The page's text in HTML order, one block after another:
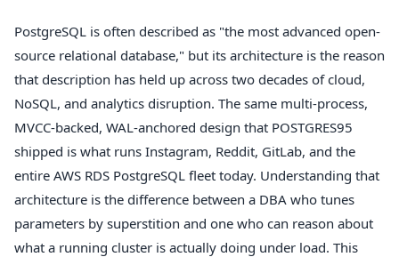
PostgreSQL is often described as "the most advanced open-
source relational database," but its architecture is the reason
that description has held up across two decades of cloud,
NoSQL, and analytics disruption. The same multi-process,
MVCC-backed, WAL-anchored design that POSTGRES95
shipped is what runs Instagram, Reddit, GitLab, and the
entire AWS RDS PostgreSQL fleet today. Understanding that
architecture is the difference between a DBA who tunes
parameters by superstition and one who can reason about
what a running cluster is actually doing under load. This